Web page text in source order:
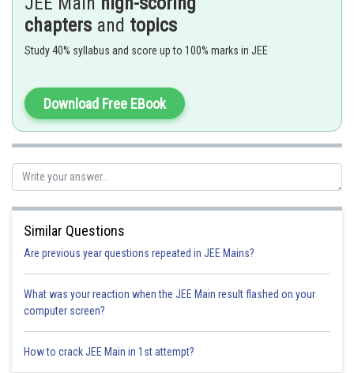
Here are the slope of two lines
Line and a parabola -
is the tangent to
chapters and topics
Study 40% syllabus and score up to 100% marks in JEE
Download Free EBook
Similar Questions
Are previous year questions repeated in JEE Mains?
What was your reaction when the JEE Main result flashed on your
computer screen?
How to crack JEE Main in 1st attempt?